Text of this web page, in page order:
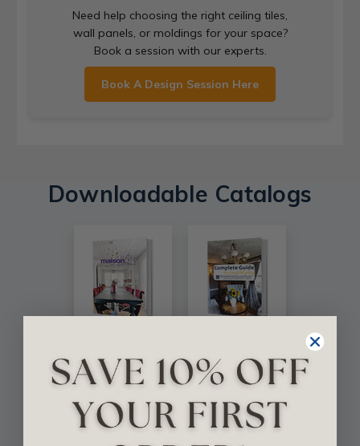
Need help choosing the right ceiling tiles,
wall panels, or moldings for your space?
Book a session with our experts.
Book A Design Session Here
Downloadable Catalogs